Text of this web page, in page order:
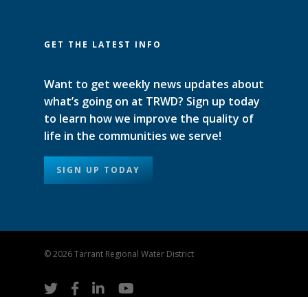
GET THE LATEST INFO
Want to get weekly news updates about
what’s going on at TRWD? Sign up today
to learn how we improve the quality of
life in the communities we serve!
SIGN UP TODAY
© 2026 Tarrant Regional Water District